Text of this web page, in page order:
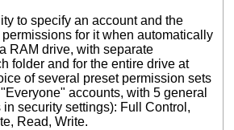
to specify an account and the
for it when automatically
RAM drive, with separate
folder and for the entire drive at
of several preset permission sets
accounts, with 5 general
security settings): Full Control,
Read, Write.